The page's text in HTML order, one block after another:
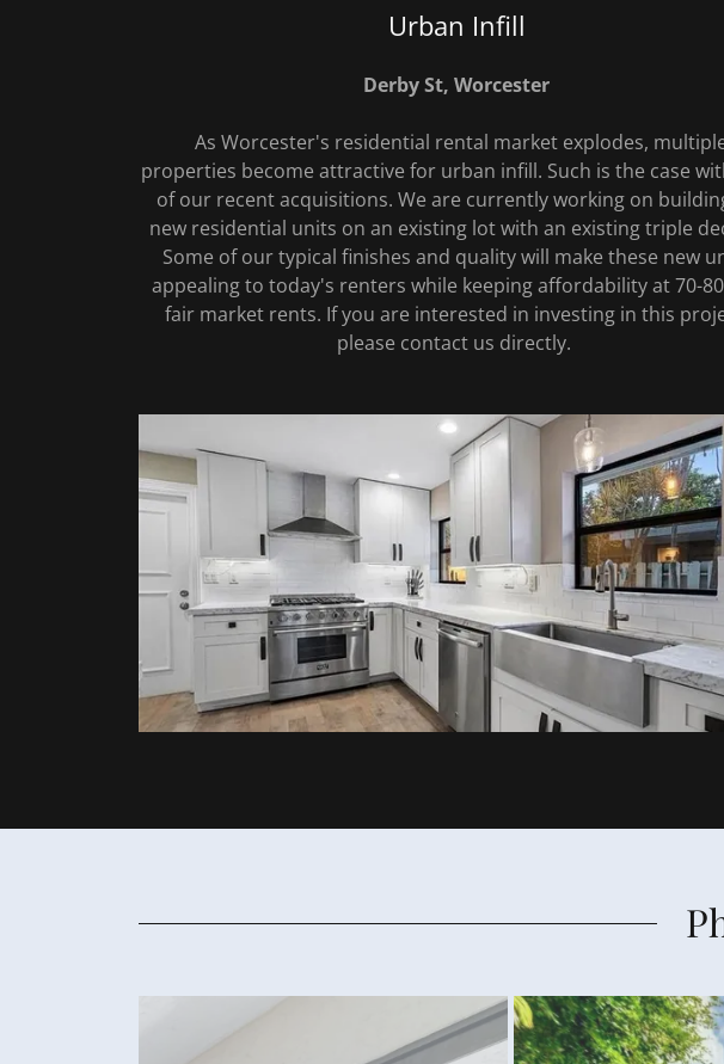
Urban Infill
Derby St, Worcester
As Worcester's residential rental market explodes,
properties become attractive for urban infill. Such is the case
of our recent acquisitions. We are currently working on
new residential units on an existing lot with an existing triple
Some of our typical finishes and quality will make these new
appealing to today's renters while keeping affordability at 70-
fair market rents. If you are interested in investing in this
please contact us directly.